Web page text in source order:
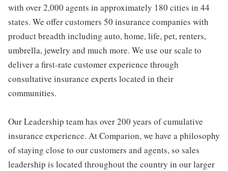
with over 2,000 agents in approximately 180 cities in 44
states. We offer customers 50 insurance companies with
product breadth including auto, home, life, pet, renters,
umbrella, jewelry and much more. We use our scale to
deliver a first-rate customer experience through
consultative insurance experts located in their
communities.
Our Leadership team has over 200 years of cumulative
insurance experience. At Comparion, we have a philosophy
of staying close to our customers and agents, so sales
leadership is located throughout the country in our larger